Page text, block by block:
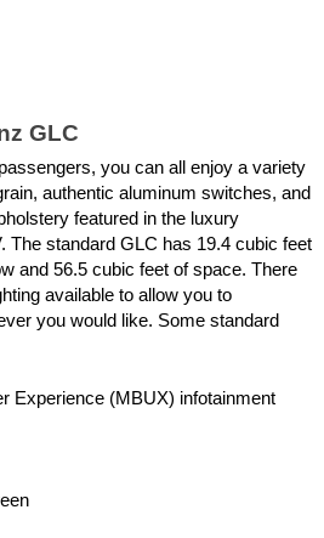
GLC
you can all enjoy a variety
authentic aluminum switches, and
featured in the luxury
The standard GLC has 19.4 cubic feet
and 56.5 cubic feet of space. There
available to allow you to
you would like. Some standard
Experience (MBUX) infotainment